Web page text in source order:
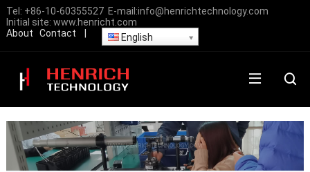
Tel: +86-10-60355527 E-mail:info@henrichtechnology.com
Initial site: www.henricht.com
About
Contact English